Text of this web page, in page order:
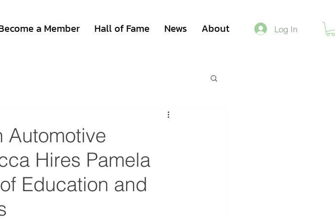
a Member Hall of Fame News About Log In
Automotive
Hires Pamela
Education and